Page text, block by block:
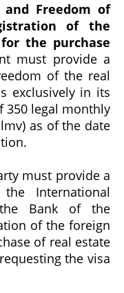
Freedom of
of the
the purchase
must provide a
of the real
exclusively in its
350 legal monthly
as of the date
must provide a
International
the Bank of the
of the foreign
of real estate
the visa